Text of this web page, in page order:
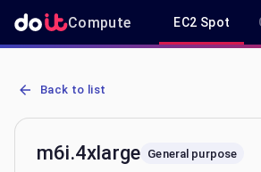
Compute EC2 Spot
AWS EC2 m6i.4xlarge - Spot, On-
Back to list
m6i.4xlarge General purpose